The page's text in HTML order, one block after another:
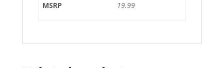
MSRP 19.99